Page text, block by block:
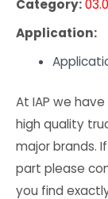
Category:
Application:
At IAP we
high quality
major brands.
part please
you find